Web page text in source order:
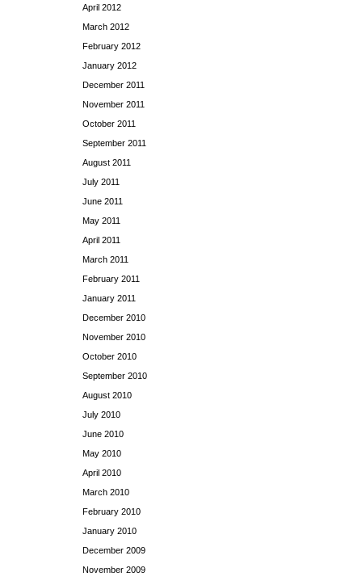
April 2012
March 2012
February 2012
January 2012
December 2011
November 2011
October 2011
September 2011
August 2011
July 2011
June 2011
May 2011
April 2011
March 2011
February 2011
January 2011
December 2010
November 2010
October 2010
September 2010
August 2010
July 2010
June 2010
May 2010
April 2010
March 2010
February 2010
January 2010
December 2009
November 2009